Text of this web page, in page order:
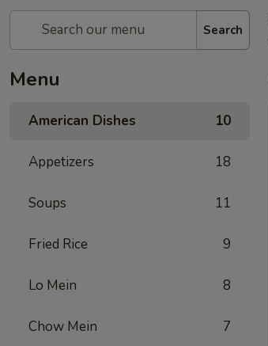
Search
Menu
American Dishes 10
Appetizers 18
Soups 11
Fried Rice 9
Lo Mein 8
Chow Mein 7